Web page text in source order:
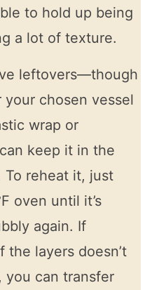
to hold up being
a lot of texture.
leftovers—though
chosen vessel
wrap or
keep it in the
reheat it, just
oven until it’s
again. If
layers doesn’t
you can transfer